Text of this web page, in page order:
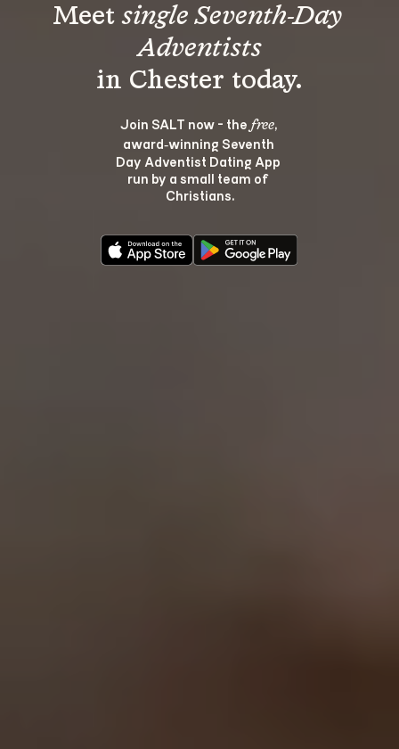
Meet single Seventh-Day
Adventists
Join SALT now - the free,
award‑winning Seventh
Day Adventist Dating App
run by a small team of
Christians.